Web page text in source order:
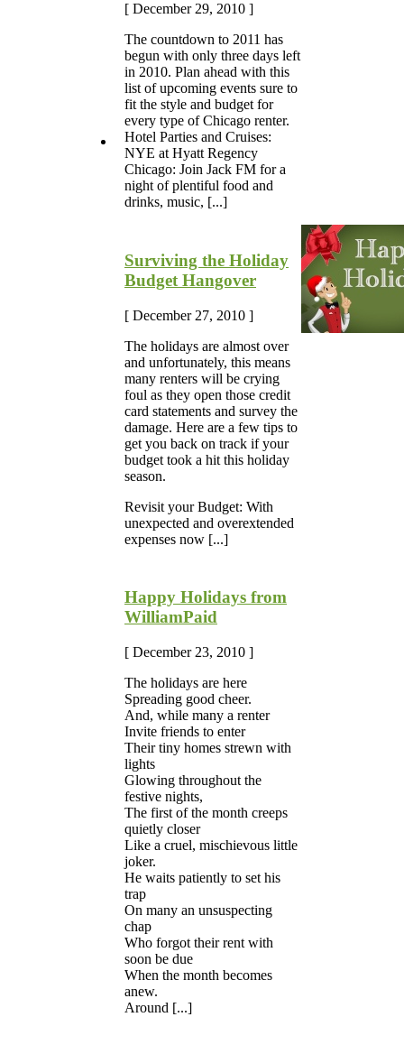
[ December 29, 2010 ]
The countdown to 2011 has
begun with only three days left
in 2010. Plan ahead with this
list of upcoming events sure to
fit the style and budget for
every type of Chicago renter.
Hotel Parties and Cruises:
NYE at Hyatt Regency
Chicago: Join Jack FM for a
night of plentiful food and
drinks, music, [...]
Surviving the Holiday
Budget Hangover
[ December 27, 2010 ]
The holidays are almost over
and unfortunately, this means
many renters will be crying
foul as they open those credit
card statements and survey the
damage. Here are a few tips to
get you back on track if your
budget took a hit this holiday
season.
Revisit your Budget: With
unexpected and overextended
expenses now [...]
Happy Holidays from
WilliamPaid
[ December 23, 2010 ]
The holidays are here
Spreading good cheer.
And, while many a renter
Invite friends to enter
Their tiny homes strewn with
lights
Glowing throughout the
festive nights,
The first of the month creeps
quietly closer
Like a cruel, mischievous little
joker.
He waits patiently to set his
trap
On many an unsuspecting
chap
Who forgot their rent with
soon be due
When the month becomes
anew.
Around [...]